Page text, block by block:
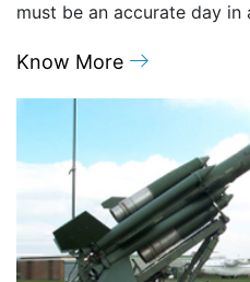
must be an accurate day in
Know More